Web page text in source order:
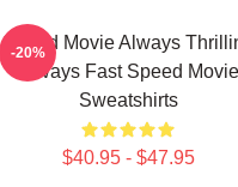
Speed Movie Always
Always Fast Speed Movie
Sweatshirts
$40.95 - $47.95
-20%